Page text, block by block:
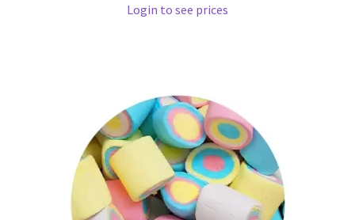
Login to see prices